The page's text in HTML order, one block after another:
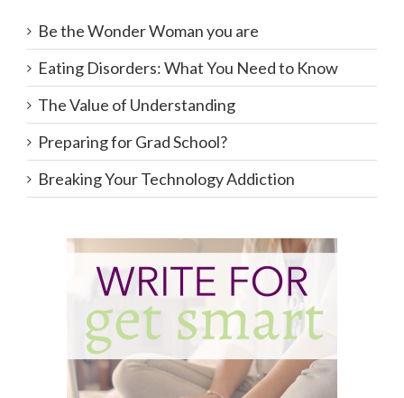
Be the Wonder Woman you are
Eating Disorders: What You Need to Know
The Value of Understanding
Preparing for Grad School?
Breaking Your Technology Addiction